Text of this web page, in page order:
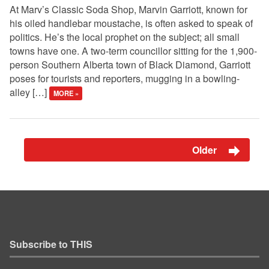
At Marv’s Classic Soda Shop, Marvin Garriott, known for
his oiled handlebar moustache, is often asked to speak of
politics. He’s the local prophet on the subject; all small
towns have one. A two-term councillor sitting for the 1,900-
person Southern Alberta town of Black Diamond, Garriott
poses for tourists and reporters, mugging in a bowling-
alley […]
MORE »
Older
Subscribe to THIS